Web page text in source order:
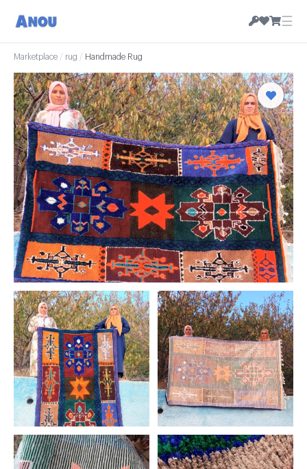
☰
Marketplace / rug / Handmade Rug